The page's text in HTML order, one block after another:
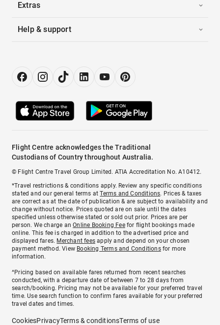
Extras
Help & support
Flight Centre acknowledges the Traditional
Custodians of Country throughout Australia.
© Flight Centre Travel Group Limited. ATIA Accreditation No. A10412.
*Travel restrictions & conditions apply. Review any specific conditions
stated and our general terms atTerms and Conditions. Prices & taxes
are correct as at the date of publication & are subject to availability and
change without notice. Prices quoted are on sale until the dates
specified unless otherwise stated or sold out prior. Prices are per
person. We charge anOnline Booking Feefor flight bookings made
online. This fee is charged in addition to the advertised price and
displayed fares. Merchant fees apply and depend on your chosen
payment method. View Booking Terms and Conditionsfor more
information.
^Pricing based on available fares returned from recent searches
conducted, with a departure date of between 7 to 28 days from
search/booking. Pricing may not be available for your preferred travel
time. Use search function to confirm fares available for your preferred
travel dates and times.
CookiesPrivacyTerms & conditionsTerms of use